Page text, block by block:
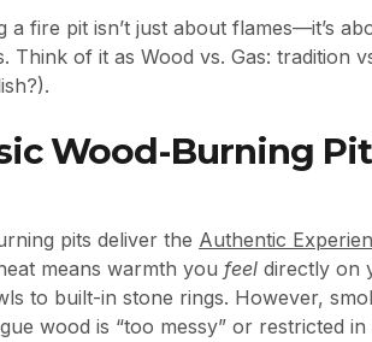
a fire pit isn’t just about flames—it’s
Think of it as Wood vs. Gas: tradition
Wood-Burning
pits deliver the Authentic
means warmth you feel directly on
to built-in stone rings. However,
wood is “too messy” or restricted